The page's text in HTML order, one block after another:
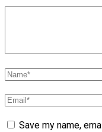
Save my name,